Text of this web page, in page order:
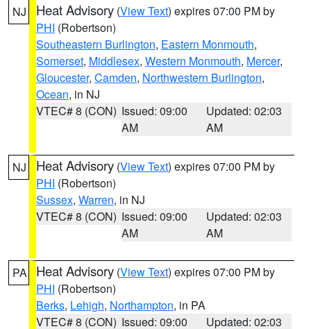
NJ Heat Advisory (View Text) expires 07:00 PM by
PHI (Robertson)
Southeastern Burlington, Eastern Monmouth,
Somerset, Middlesex, Western Monmouth, Mercer,
Gloucester, Camden, Northwestern Burlington,
Ocean, in NJ
VTEC# 8 (CON) Issued: 09:00
AM
Updated: 02:03
AM
NJ Heat Advisory (View Text) expires 07:00 PM by
PHI (Robertson)
Sussex, Warren, in NJ
VTEC# 8 (CON) Issued: 09:00
AM
Updated: 02:03
AM
PA Heat Advisory (View Text) expires 07:00 PM by
PHI (Robertson)
Berks, Lehigh, Northampton, in PA
VTEC# 8 (CON) Issued: 09:00 Updated: 02:03